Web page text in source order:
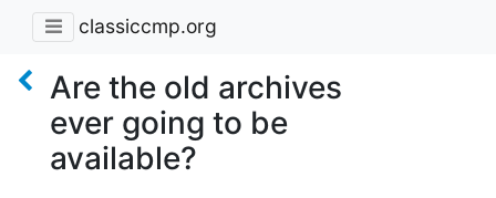
classiccmp.org
Are the old archives
ever going to be
available?